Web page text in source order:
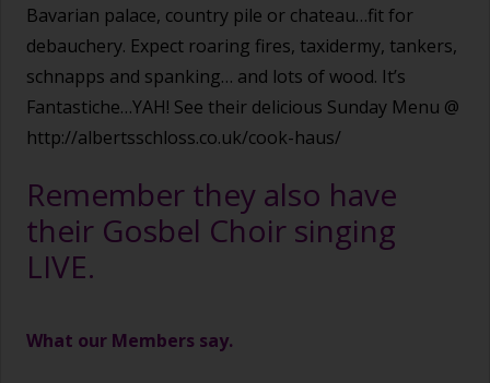
Bavarian palace, country pile or chateau…fit for
debauchery. Expect roaring fires, taxidermy, tankers,
schnapps and spanking… and lots of wood. It’s
Fantastiche…YAH! See their delicious Sunday Menu @
http://albertsschloss.co.uk/cook-haus/
Remember they also have
their Gosbel Choir singing
LIVE.
What our Members say.